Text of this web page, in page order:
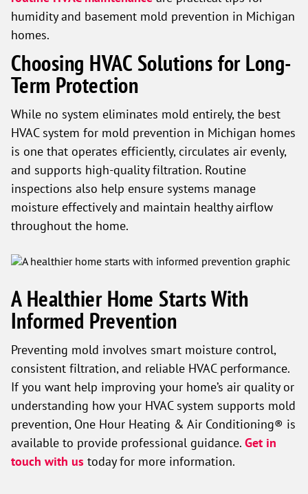
humidity and basement mold prevention in Michigan
homes.
Choosing HVAC Solutions for Long-
Term Protection
While no system eliminates mold entirely, the best
HVAC system for mold prevention in Michigan homes
is one that operates efficiently, circulates air evenly,
and supports high-quality filtration. Routine
inspections also help ensure systems manage
moisture effectively and maintain healthy airflow
throughout the home.
A Healthier Home Starts With
Informed Prevention
Preventing mold involves smart moisture control,
consistent filtration, and reliable HVAC performance.
If you want help improving your home’s air quality or
understanding how your HVAC system supports mold
prevention, One Hour Heating & Air Conditioning® is
available to provide professional guidance. Get in
touch with us today for more information.